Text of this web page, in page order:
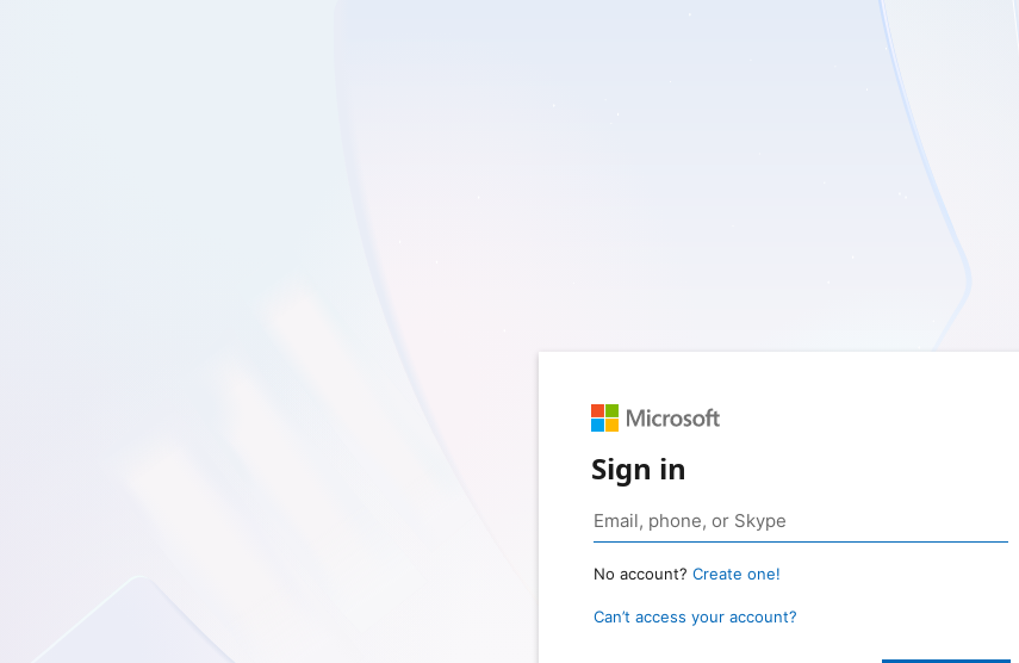
Sign in
No account? Create one!
Can’t access your account?